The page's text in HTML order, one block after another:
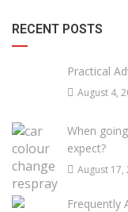
RECENT POSTS
Practical
August 4,
When
expect?
August 17,
Frequently